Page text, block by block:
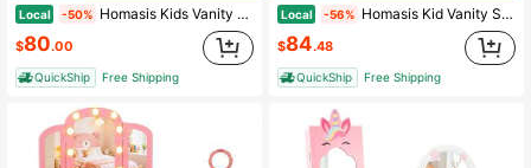
Local -50% Homasis Kids Vanity Makeup Table & Chair Set Make Up Stool Play Set For Children White
$80.00
QuickShip Free Shipping
Local -56% Homasis Kid Vanity Set Makeup Table Stool With Drawer Shelf Wood Leg Rabbit Mirror
$84.48
QuickShip Free Shipping